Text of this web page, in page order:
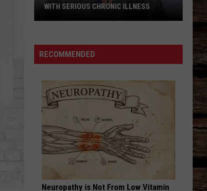
Singers
Are
With
Serious
Chronic
Illness
WITH SERIOUS CHRONIC ILLNESS
RECOMMENDED
Neuropathy is Not From Low Vitamin